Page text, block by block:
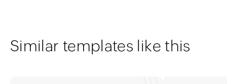
Similar templates like this